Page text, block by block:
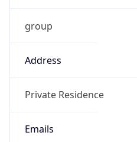
group
Address
Private Residence
Emails